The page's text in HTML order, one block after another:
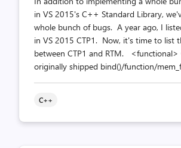
in VS 2015's C++ Standard Library,
whole bunch of bugs. A year ago, I
in VS 2015 CTP1. Now, it's time to list
between CTP1 and RTM.
originally shipped bind()/function/
C++